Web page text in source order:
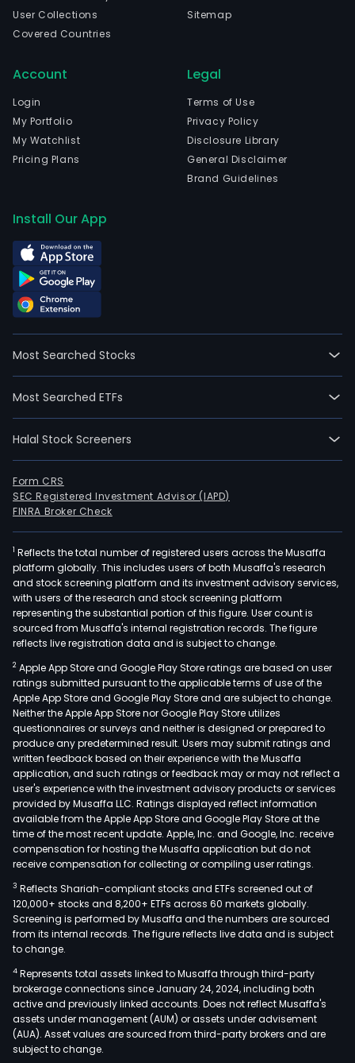
User Collections
Covered Countries
Sitemap
Account
Login
My Portfolio
My Watchlist
Pricing Plans
Legal
Terms of Use
Privacy Policy
Disclosure Library
General Disclaimer
Brand Guidelines
Install Our App
Most Searched Stocks
Most Searched ETFs
Halal Stock Screeners
Form CRS
SEC Registered Investment Advisor (IAPD)
FINRA Broker Check
1 Reflects the total number of registered users across the Musaffa
platform globally. This includes users of both Musaffa's research
and stock screening platform and its investment advisory services,
with users of the research and stock screening platform
representing the substantial portion of this figure. User count is
sourced from Musaffa's internal registration records. The figure
reflects live registration data and is subject to change.
2 Apple App Store and Google Play Store ratings are based on user
ratings submitted pursuant to the applicable terms of use of the
Apple App Store and Google Play Store and are subject to change.
Neither the Apple App Store nor Google Play Store utilizes
questionnaires or surveys and neither is designed or prepared to
produce any predetermined result. Users may submit ratings and
written feedback based on their experience with the Musaffa
application, and such ratings or feedback may or may not reflect a
user's experience with the investment advisory products or services
provided by Musaffa LLC. Ratings displayed reflect information
available from the Apple App Store and Google Play Store at the
time of the most recent update. Apple, Inc. and Google, Inc. receive
compensation for hosting the Musaffa application but do not
receive compensation for collecting or compiling user ratings.
3 Reflects Shariah-compliant stocks and ETFs screened out of
120,000+ stocks and 8,200+ ETFs across 60 markets globally.
Screening is performed by Musaffa and the numbers are sourced
from its internal records. The figure reflects live data and is subject
to change.
4 Represents total assets linked to Musaffa through third-party
brokerage connections since January 24, 2024, including both
active and previously linked accounts. Does not reflect Musaffa's
assets under management (AUM) or assets under advisement
(AUA). Asset values are sourced from third-party brokers and are
subject to change.